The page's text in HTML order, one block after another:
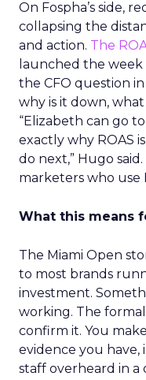
On Fospha’s side,
collapsing the
and action. The
launched the week
the CFO question
why is it down,
“Elizabeth can go
exactly why ROAS
do next,” Hugo
marketers who use
What this means
The Miami Open
to most brands
investment.
working. The
confirm it. You
evidence you
staff overheard in a